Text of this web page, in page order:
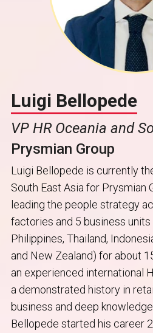
Luigi Bellopede
VP HR Oceania and
Prysmian Group
Luigi Bellopede is currently
South East Asia for Prysmian
leading the people strategy
factories and 5 business units
Philippines, Thailand,
and New Zealand) for about
an experienced international
a demonstrated history in
business and deep
Bellopede started his career